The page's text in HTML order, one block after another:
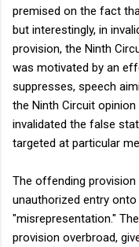
premised on the fact
but interestingly, in
provision, the Ninth
was motivated by an
suppresses, speech
the Ninth Circuit
invalidated the false
targeted at particular
The offending
unauthorized entry
"misrepresentation."
provision overbroad,